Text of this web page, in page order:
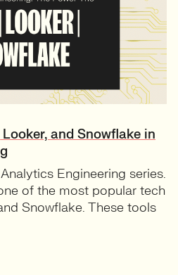
Looker, and Snowflake in
Engineering series.
of the most popular tech
Snowflake. These tools